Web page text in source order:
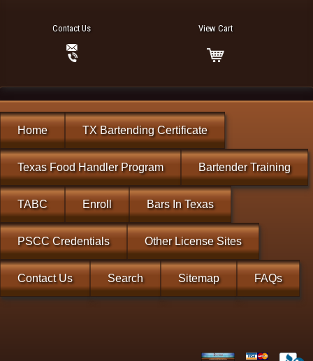
Contact Us View Cart
Home TX Bartending Certificate
Texas Food Handler Program Bartender Training
TABC Enroll Bars In Texas
PSCC Credentials Other License Sites
Contact Us Search Sitemap FAQs